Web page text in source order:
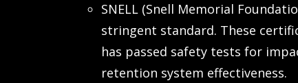
SNELL (Snell Memorial
stringent standard. These
has passed safety tests for
retention system effectiveness.